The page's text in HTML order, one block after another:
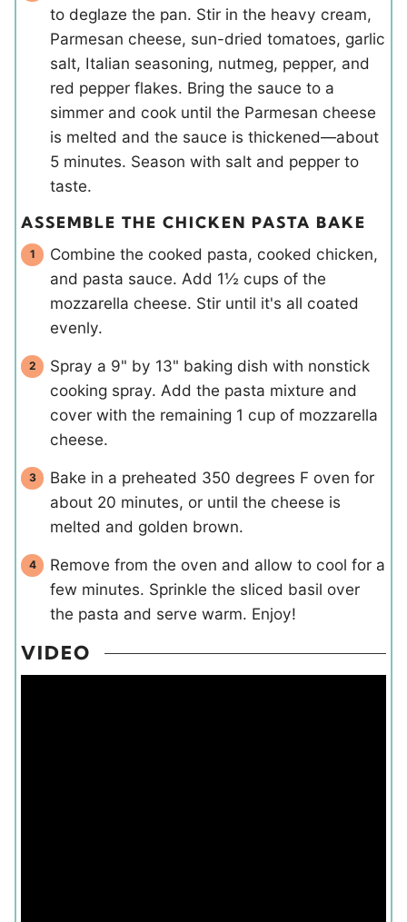
to deglaze the pan. Stir in the heavy cream,
Parmesan cheese, sun-dried tomatoes, garlic
salt, Italian seasoning, nutmeg, pepper, and
red pepper flakes. Bring the sauce to a
simmer and cook until the Parmesan cheese
is melted and the sauce is thickened—about
5 minutes. Season with salt and pepper to
taste.
ASSEMBLE THE CHICKEN PASTA BAKE
Combine the cooked pasta, cooked chicken,
and pasta sauce. Add 1½ cups of the
mozzarella cheese. Stir until it's all coated
evenly.
Spray a 9" by 13" baking dish with nonstick
cooking spray. Add the pasta mixture and
cover with the remaining 1 cup of mozzarella
cheese.
Bake in a preheated 350 degrees F oven for
about 20 minutes, or until the cheese is
melted and golden brown.
Remove from the oven and allow to cool for a
few minutes. Sprinkle the sliced basil over
the pasta and serve warm. Enjoy!
VIDEO